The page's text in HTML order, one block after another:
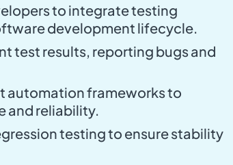
to integrate testing
development lifecycle.
test results, reporting bugs and
automation frameworks to
and reliability.
testing to ensure stability